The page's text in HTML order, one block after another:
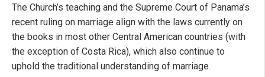
The Church’s teaching and the Supreme Court of Panama’s
recent ruling on marriage align with the laws currently on
the books in most other Central American countries (with
the exception of Costa Rica), which also continue to
uphold the traditional understanding of marriage.